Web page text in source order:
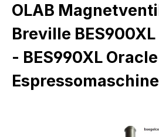
OLAB
Breville
- BES990XL Oracle
Espressomaschine